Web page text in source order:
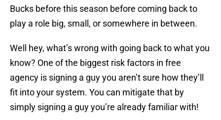
Bucks before this season before coming back to
play a role big, small, or somewhere in between.
Well hey, what’s wrong with going back to what you
know? One of the biggest risk factors in free
agency is signing a guy you aren’t sure how they’ll
fit into your system. You can mitigate that by
simply signing a guy you’re already familiar with!